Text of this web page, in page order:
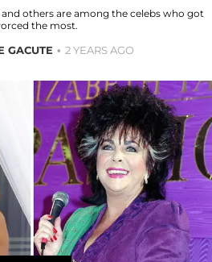
and others are among the celebs who got
the most.
GACUTE 2 YEARS AGO